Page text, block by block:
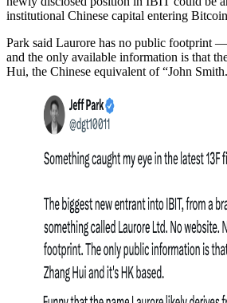
institutional Chinese capital entering
Park said Laurore has no public footprint
and the only available information is that
Hui, the Chinese equivalent of “John